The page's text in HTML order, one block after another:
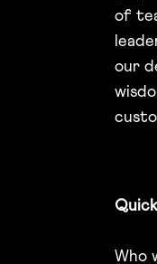
of
our
Who